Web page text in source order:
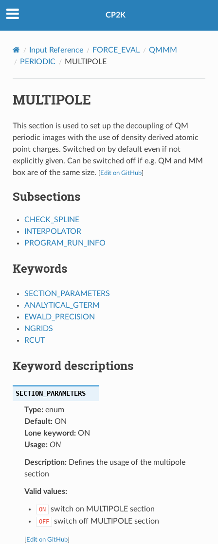
CP2K
Input Reference FORCE_EVAL
QMMM
PERIODIC
MULTIPOLE
MULTIPOLE
This section is used to set up the decoupling of QM
periodic images with the use of density derived atomic
point charges. Switched on by default even if not
explicitly given. Can be switched off if e.g. QM and MM
box are of the same size.
Edit on GitHub]
Subsections
CHECK_SPLINE
INTERPOLATOR
PROGRAM_RUN_INFO
Keywords
SECTION_PARAMETERS
ANALYTICAL_GTERM
EWALD_PRECISION
NGRIDS
RCUT
Keyword descriptions
SECTION_PARAMETERS
Type:enum
Default:ON
Lone keyword:ON
Usage: ON
Description:Defines the usage of the multipole
section
Valid values:
ON switch on MULTIPOLE section
OFF switch off MULTIPOLE section
Edit on GitHub]